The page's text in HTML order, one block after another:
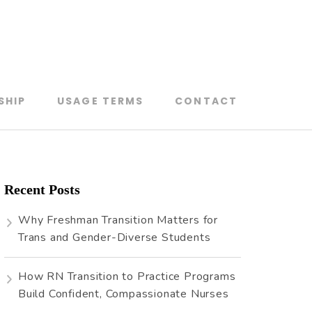
USAGE TERMS CONTACT
Recent Posts
Why Freshman Transition Matters for
Trans and Gender-Diverse Students
How RN Transition to Practice Programs
Build Confident, Compassionate Nurses